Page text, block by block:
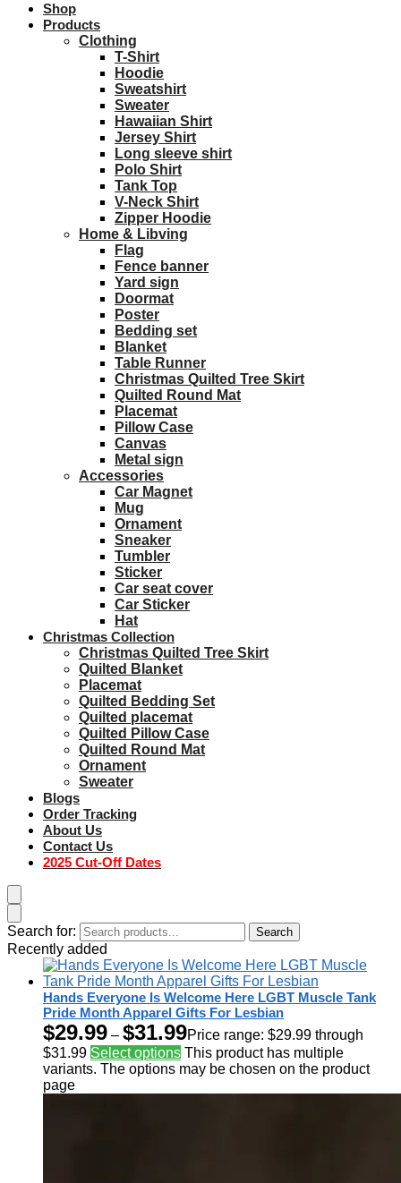
Shop
Products
Clothing
T-Shirt
Hoodie
Sweatshirt
Sweater
Hawaiian Shirt
Jersey Shirt
Long sleeve shirt
Polo Shirt
Tank Top
V-Neck Shirt
Zipper Hoodie
Home & Libving
Flag
Fence banner
Yard sign
Doormat
Poster
Bedding set
Blanket
Table Runner
Christmas Quilted Tree Skirt
Quilted Round Mat
Placemat
Pillow Case
Canvas
Metal sign
Accessories
Car Magnet
Mug
Ornament
Sneaker
Tumbler
Sticker
Car seat cover
Car Sticker
Hat
Christmas Collection
Christmas Quilted Tree Skirt
Quilted Blanket
Placemat
Quilted Bedding Set
Quilted placemat
Quilted Pillow Case
Quilted Round Mat
Ornament
Sweater
Blogs
Order Tracking
About Us
Contact Us
2025 Cut-Off Dates
Search for: Search
Recently added
Hands Everyone Is Welcome Here LGBT Muscle Tank
Pride Month Apparel Gifts For Lesbian
$29.99 – $31.99Price range: $29.99 through
$31.99 Select options This product has multiple
variants. The options may be chosen on the product
page